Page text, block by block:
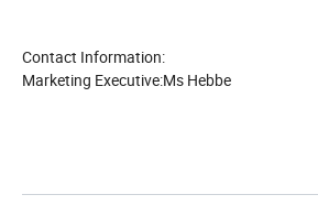
Contact Information:
Marketing Executive:Ms Hebbe